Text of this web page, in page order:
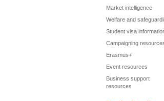
Market intelligence
Welfare and
Student visa
Campaigning
Erasmus+
Event resources
Business support
resources